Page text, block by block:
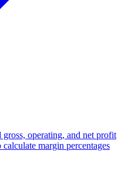
operating, and net profit
margin percentages